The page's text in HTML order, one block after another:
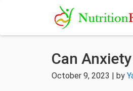
Can
October 9, 2023 | by